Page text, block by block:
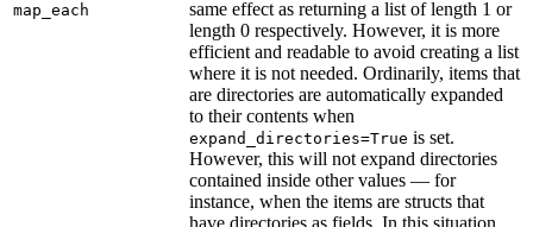
map_each
same effect as returning a list of length 1 or
length 0 respectively. However, it is more
efficient and readable to avoid creating a list
where it is not needed. Ordinarily, items that
are directories are automatically expanded
to their contents when
expand_directories=True is set.
However, this will not expand directories
contained inside other values — for
instance, when the items are structs that